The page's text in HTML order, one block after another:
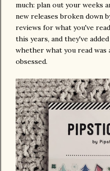
much: plan out your weeks
new releases broken down
reviews for what you've
this years, and they've
whether what you read
obsessed.